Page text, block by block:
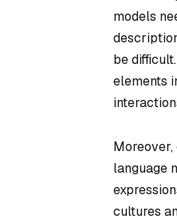
models
be
elements
language
cultures